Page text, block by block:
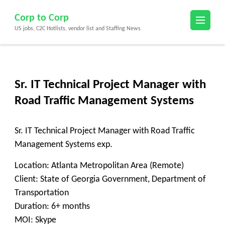
content
(Press
Corp to Corp
US jobs, C2C Hotlists, vendor list and Staffing News
Sr. IT Technical Project Manager with
Road Traffic Management Systems
Sr. IT Technical Project Manager with Road Traffic
Management Systems exp.
Location: Atlanta Metropolitan Area (Remote)
Client: State of Georgia Government, Department of
Transportation
Duration: 6+ months
MOI: Skype